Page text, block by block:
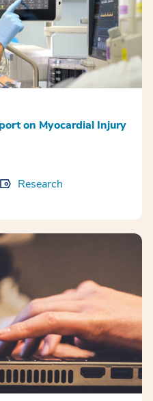
on Myocardial Injury
Research